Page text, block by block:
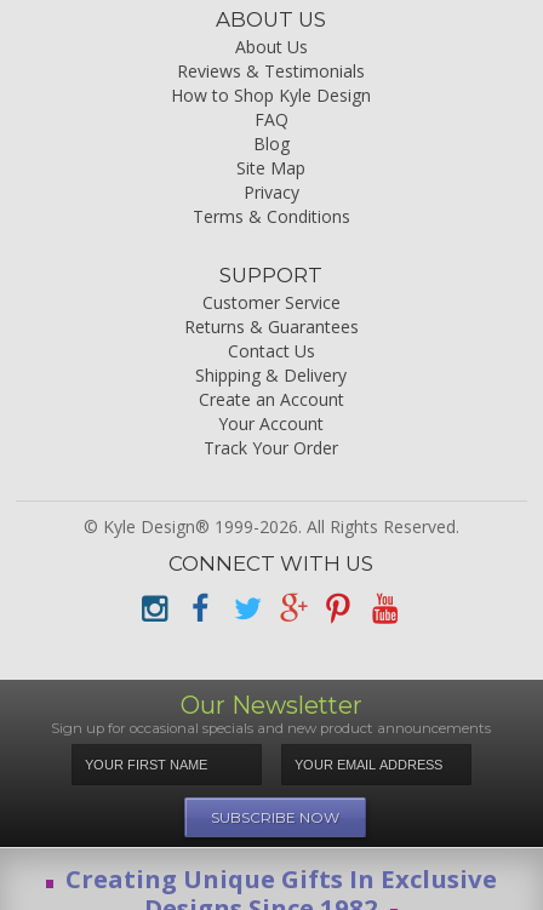
ABOUT US
About Us
Reviews & Testimonials
How to Shop Kyle Design
FAQ
Blog
Site Map
Privacy
Terms & Conditions
SUPPORT
Customer Service
Returns & Guarantees
Contact Us
Shipping & Delivery
Create an Account
Your Account
Track Your Order
© Kyle Design® 1999-2026. All Rights Reserved.
CONNECT WITH US
Our Newsletter
Sign up for occasional specials and new product announcements
Creating Unique Gifts In Exclusive